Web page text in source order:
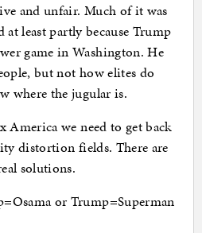
and unfair. Much of it was
least partly because Trump
game in Washington. He
but not how elites do
where the jugular is.
America we need to get back
distortion fields. There are
solutions.
or Trump=Superman